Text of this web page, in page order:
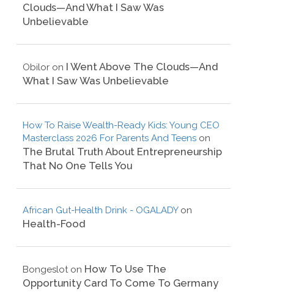
Clouds—And What I Saw Was
Unbelievable
Obilor on I Went Above The Clouds—And
What I Saw Was Unbelievable
How To Raise Wealth-Ready Kids: Young CEO
Masterclass 2026 For Parents And Teens on
The Brutal Truth About Entrepreneurship
That No One Tells You
African Gut-Health Drink - OGALADYon
Health-Food
Bongesloton How To Use The
Opportunity Card To Come To Germany